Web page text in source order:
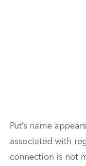
Put’s name
associated with
connection is not